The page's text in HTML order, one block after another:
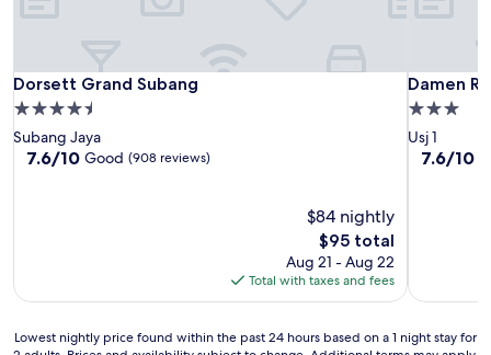
Dorsett Grand Subang
Dorsett Grand Subang
4.5
star
property
Subang Jaya
7.6
7.6/10 Good (908 reviews)
$84 nightly
The
price
is
$95
$95 total
Aug 21 - Aug 22
Total with taxes and fees
Damen
Damen
3.0
star
property
Usj 1
7.6
7.6/10
Lowest
Lowest nightly price found within the past 24 hours based on a 1 night stay for